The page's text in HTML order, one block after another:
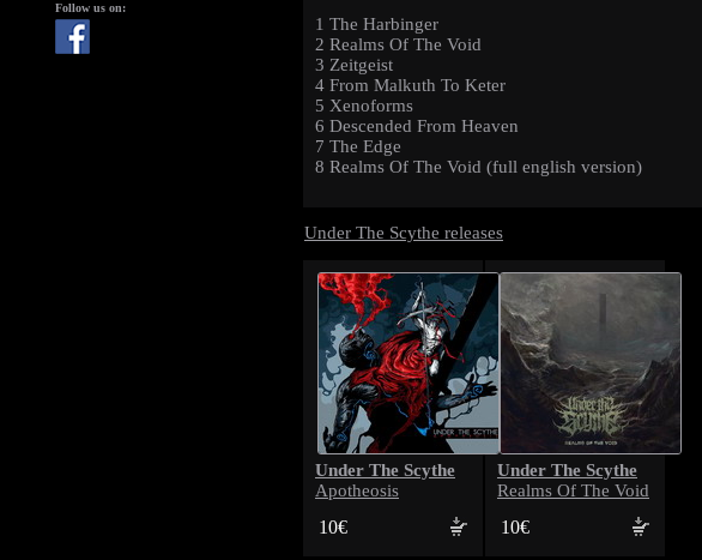
Follow us on:
1 The Harbinger
2 Realms Of The Void
3 Zeitgeist
4 From Malkuth To Keter
5 Xenoforms
6 Descended From Heaven
7 The Edge
8 Realms Of The Void (full english version)
Under The Scythe releases
Under The Scythe
Apotheosis
10€
Under The Scythe
Realms Of The Void
10€